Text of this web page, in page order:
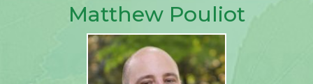
Matthew Pouliot